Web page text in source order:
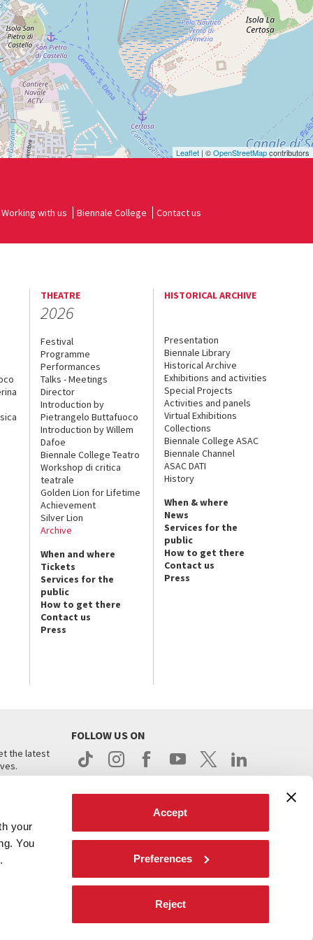
your
You
Accept
Preferences
Reject
Leaflet | ©OpenStreetMapcontributors
Working with us Biennale College Contact us
THEATRE
2026
Festival
Programme
Performances
Talks - Meetings
Director
Introduction by
Pietrangelo Buttafuoco
Introduction by Willem
Dafoe
Biennale College Teatro
Workshop di critica
teatrale
Golden Lion for Lifetime
Achievement
Silver Lion
Archive
When and where
Tickets
Services for the
public
How to get there
Contact us
Press
HISTORICAL ARCHIVE
Presentation
Biennale Library
Historical Archive
Exhibitions and activities
Special Projects
Activities and panels
Virtual Exhibitions
Collections
Biennale College ASAC
Biennale Channel
ASAC DATI
History
When & where
News
Services for the
public
How to get there
Contact us
Press
the latest
FOLLOW US ON